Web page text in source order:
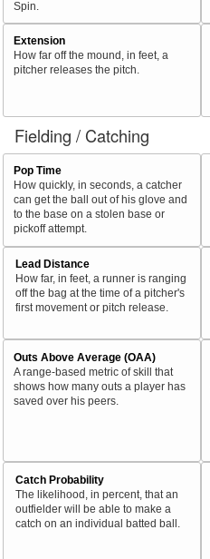
Spin.
Extension
How far off the mound, in feet, a
pitcher releases the pitch.
Fielding / Catching
Pop Time
How quickly, in seconds, a catcher
can get the ball out of his glove and
to the base on a stolen base or
pickoff attempt.
Lead Distance
How far, in feet, a runner is ranging
off the bag at the time of a pitcher's
first movement or pitch release.
Outs Above Average (OAA)
A range-based metric of skill that
shows how many outs a player has
saved over his peers.
Catch Probability
The likelihood, in percent, that an
outfielder will be able to make a
catch on an individual batted ball.